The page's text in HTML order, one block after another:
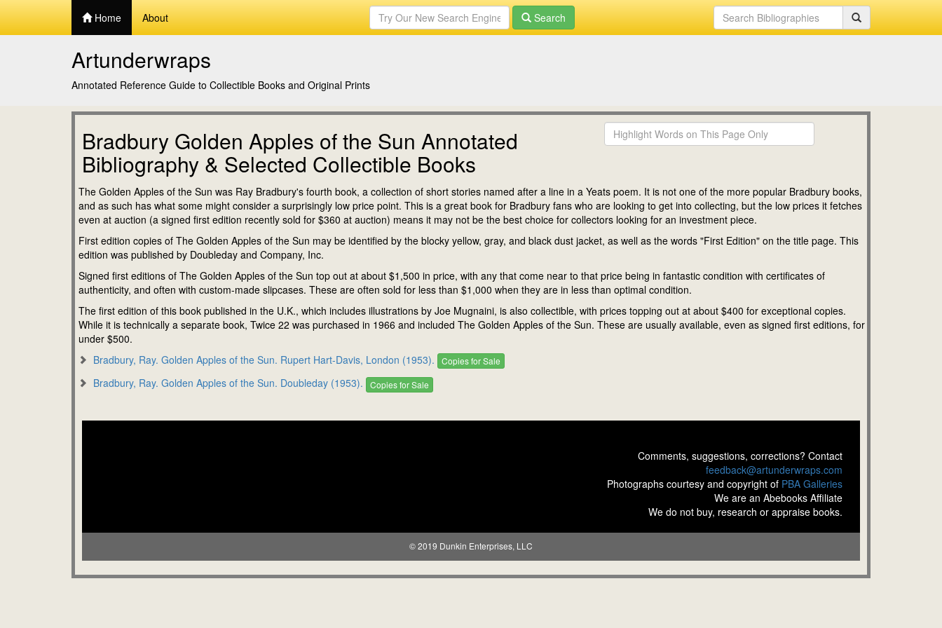
Home About Search
Artunderwraps
Annotated Reference Guide to Collectible Books and Original Prints
Bradbury Golden Apples of the Sun Annotated
Bibliography & Selected Collectible Books
The Golden Apples of the Sun was Ray Bradbury's fourth book, a collection of short stories named after a line in a Yeats poem. It is not one of the more popular Bradbury books,
and as such has what some might consider a surprisingly low price point. This is a great book for Bradbury fans who are looking to get into collecting, but the low prices it fetches
even at auction (a signed first edition recently sold for $360 at auction) means it may not be the best choice for collectors looking for an investment piece.
First edition copies of The Golden Apples of the Sun may be identified by the blocky yellow, gray, and black dust jacket, as well as the words "First Edition" on the title page. This
edition was published by Doubleday and Company, Inc.
Signed first editions of The Golden Apples of the Sun top out at about $1,500 in price, with any that come near to that price being in fantastic condition with certificates of
authenticity, and often with custom-made slipcases. These are often sold for less than $1,000 when they are in less than optimal condition.
The first edition of this book published in the U.K., which includes illustrations by Joe Mugnaini, is also collectible, with prices topping out at about $400 for exceptional copies.
While it is technically a separate book, Twice 22 was purchased in 1966 and included The Golden Apples of the Sun. These are usually available, even as signed first editions, for
under $500.
Bradbury, Ray. Golden Apples of the Sun. Rupert Hart-Davis, London (1953).
Copies for Sale
Bradbury, Ray. Golden Apples of the Sun. Doubleday (1953). Copies for Sale
Comments, suggestions, corrections? Contact
feedback@artunderwraps.com
Photographs courtesy and copyright of PBA Galleries
We are an Abebooks Affiliate
We do not buy, research or appraise books.
© 2019 Dunkin Enterprises, LLC